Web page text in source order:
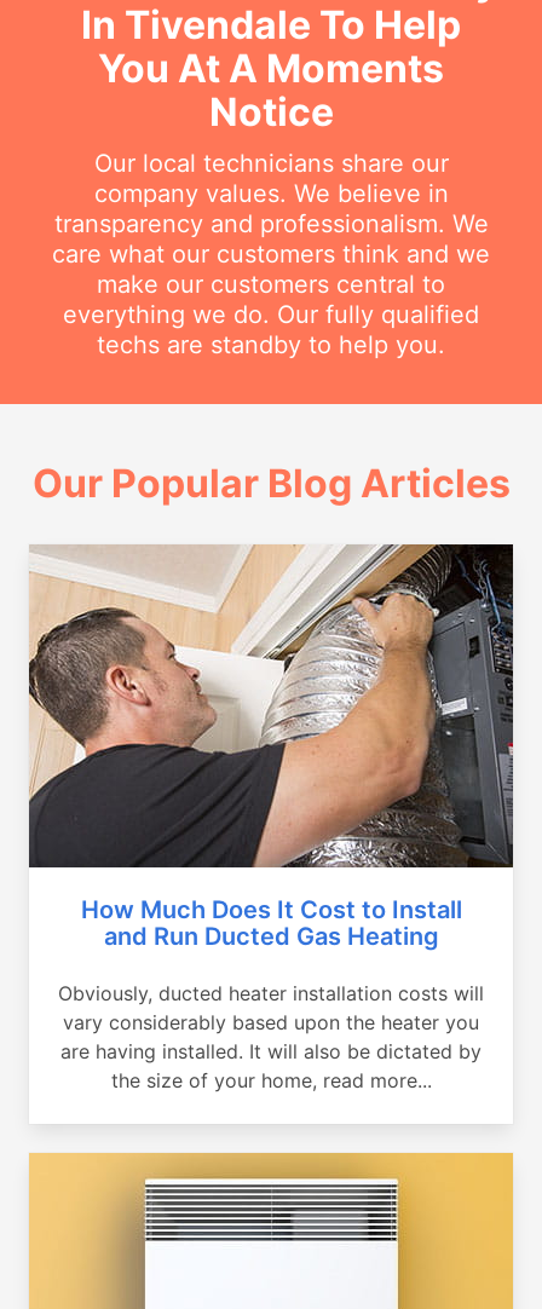
In Tivendale To Help
You At A Moments
Notice
Our local technicians share our
company values. We believe in
transparency and professionalism. We
care what our customers think and we
make our customers central to
everything we do. Our fully qualified
techs are standby to help you.
Our Popular Blog Articles
How Much Does It Cost to Install
and Run Ducted Gas Heating
Obviously, ducted heater installation costs will
vary considerably based upon the heater you
are having installed. It will also be dictated by
the size of your home, read more...